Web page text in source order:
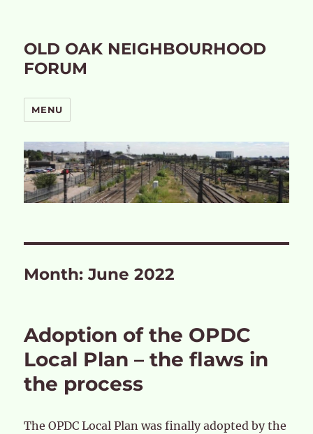
OLD OAK NEIGHBOURHOOD
FORUM
MENU
Month:June 2022
Adoption of the OPDC
Local Plan – the flaws in
the process
The OPDC Local Plan was finally adopted by the